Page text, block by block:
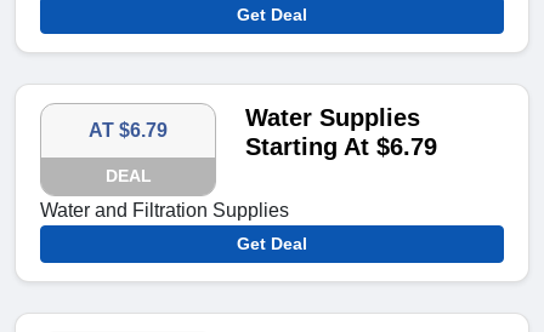
Get Deal
AT $6.79
DEAL
Water Supplies
Starting At $6.79
Water and Filtration Supplies
Get Deal